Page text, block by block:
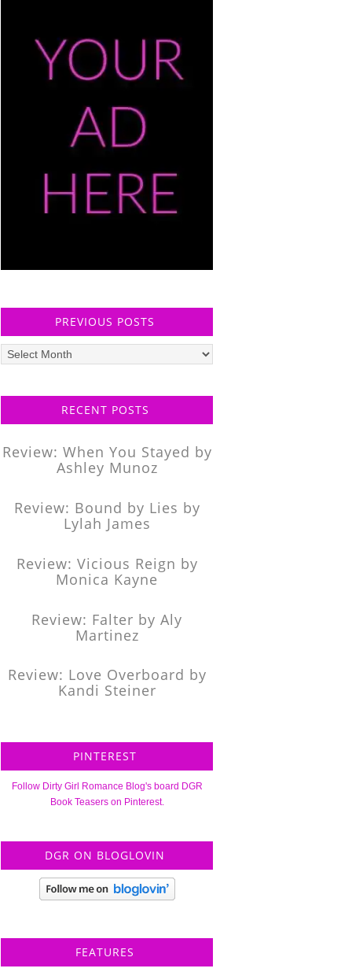
PREVIOUS POSTS
Previous
posts
RECENT POSTS
Review: When You Stayed by
Ashley Munoz
Review: Bound by Lies by
Lylah James
Review: Vicious Reign by
Monica Kayne
Review: Falter by Aly
Martinez
Review: Love Overboard by
Kandi Steiner
PINTEREST
Follow Dirty Girl Romance Blog's board DGR
Book Teasers on Pinterest.
DGR ON BLOGLOVIN
FEATURES